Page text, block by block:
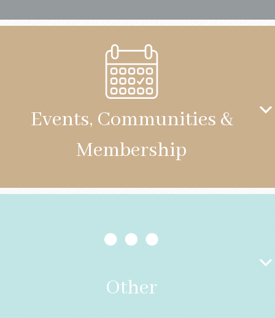
Events, Communities &
Membership
Other